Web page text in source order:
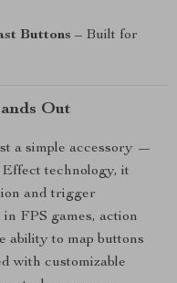
Buttons – Built for
Out
a simple accessory —
technology, it
and trigger
FPS games, action
ability to map buttons
with customizable